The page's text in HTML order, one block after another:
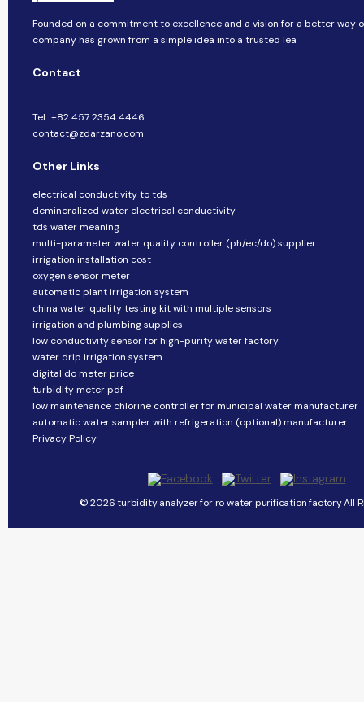
Founded on a commitment to excellence and a vision for a better way
company​​ has grown from a simple idea into a trusted lea
Contact
Tel.: +82 457 2354 4446
contact@zdarzano.com
Other Links
electrical conductivity to tds
demineralized water electrical conductivity
tds water meaning
multi-parameter water quality controller (ph/ec/do) supplier
irrigation installation cost
oxygen sensor meter
automatic plant irrigation system
china water quality testing kit with multiple sensors
irrigation and plumbing supplies
low conductivity sensor for high-purity water factory
water drip irrigation system
digital do meter price
turbidity meter pdf
low maintenance chlorine controller for municipal water manufacturer
automatic water sampler with refrigeration (optional) manufacturer
Privacy Policy
© 2026 turbidity analyzer for ro water purification factory All